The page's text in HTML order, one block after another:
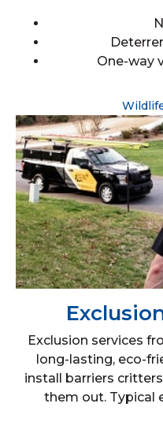
One-way
Exclusion services
long-lasting, eco-
install barriers
them out. Typical